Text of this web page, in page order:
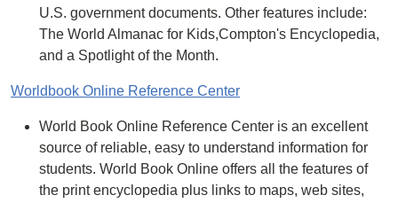
U.S. government documents. Other features include:
The World Almanac for Kids,Compton's Encyclopedia,
and a Spotlight of the Month.
Worldbook Online Reference Center
World Book Online Reference Center is an excellent
source of reliable, easy to understand information for
students. World Book Online offers all the features of
the print encyclopedia plus links to maps, web sites,